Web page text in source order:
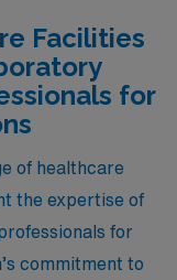
a variety of
field. The
four distinct
a balanced
Facilities
for
of healthcare
the expertise of
for
commitment to